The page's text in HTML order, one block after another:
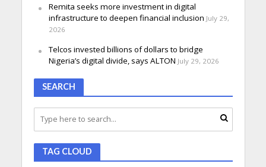
Remita seeks more investment in digital
infrastructure to deepen financial inclusion July 29,
2026
Telcos invested billions of dollars to bridge
Nigeria’s digital divide, says ALTON July 29, 2026
SEARCH
TAG CLOUD